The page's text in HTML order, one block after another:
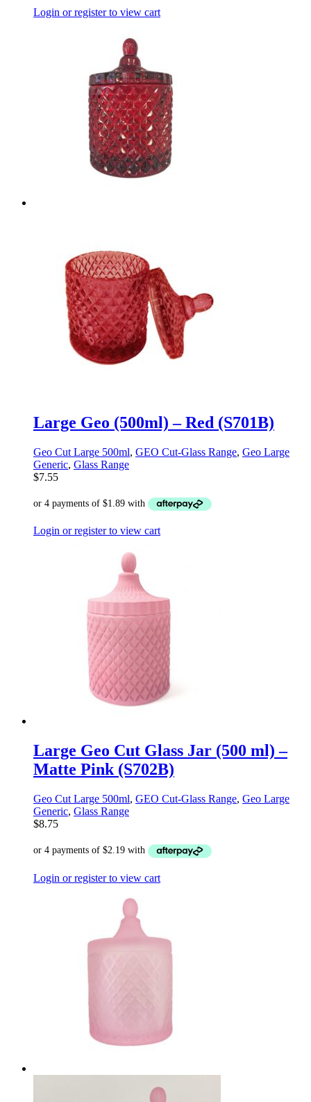
Login or register to view cart
Large Geo (500ml) – Red (S701B)
Geo Cut Large 500ml, GEO Cut-Glass Range, Geo Large
Generic, Glass Range
$7.55
Login or register to view cart
Large Geo Cut Glass Jar (500 ml) –
Matte Pink (S702B)
Geo Cut Large 500ml, GEO Cut-Glass Range, Geo Large
Generic, Glass Range
$8.75
Login or register to view cart